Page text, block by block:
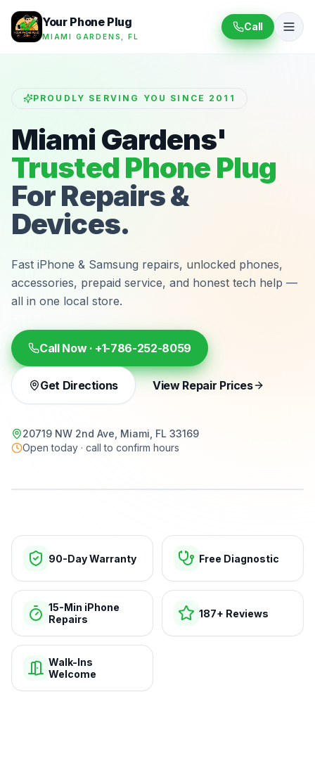
Your Phone Plug
MIAMI GARDENS, FL
Call
PROUDLY SERVING YOU SINCE 2011
Miami Gardens'
Trusted Phone Plug
For Repairs &
Devices.
Fast iPhone & Samsung repairs, unlocked phones,
accessories, prepaid service, and honest tech help —
all in one local store.
Call Now · +1-786-252-8059
Get Directions View Repair Prices
20719 NW 2nd Ave, Miami, FL 33169
Open today · call to confirm hours
90-Day Warranty Free Diagnostic
15-Min iPhone
Repairs
187+ Reviews
Walk-Ins
Welcome